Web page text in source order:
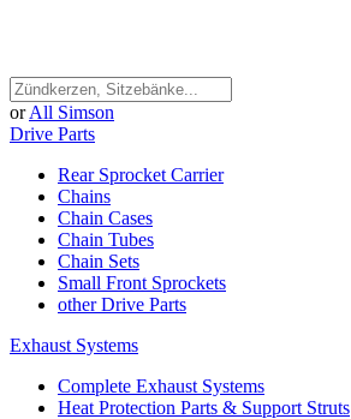
or All Simson
Drive Parts
Rear Sprocket Carrier
Chains
Chain Cases
Chain Tubes
Chain Sets
Small Front Sprockets
other Drive Parts
Exhaust Systems
Complete Exhaust Systems
Heat Protection Parts & Support Struts